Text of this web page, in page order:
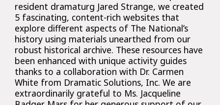
resident dramaturg Jared Strange, we created
5 fascinating, content-rich websites that
explore different aspects of The National’s
history using materials unearthed from our
robust historical archive. These resources have
been enhanced with unique activity guides
thanks to a collaboration with Dr. Carmen
White from Dramatic Solutions, Inc. We are
extraordinarily grateful to Ms. Jacqueline